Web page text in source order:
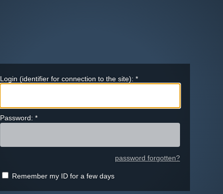
Login (identifier for connection to the site): *
Password: *
password forgotten?
Remember my ID for a few days